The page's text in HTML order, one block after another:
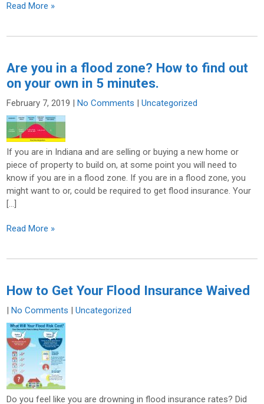
Read More »
Are you in a flood zone? How to find out
on your own in 5 minutes.
February 7, 2019 |No Comments |Uncategorized
If you are in Indiana and are selling or buying a new home or
piece of property to build on, at some point you will need to
know if you are in a flood zone. If you are in a flood zone, you
might want to or, could be required to get flood insurance. Your
[…]
Read More »
How to Get Your Flood Insurance Waived
|No Comments |Uncategorized
Do you feel like you are drowning in flood insurance rates? Did